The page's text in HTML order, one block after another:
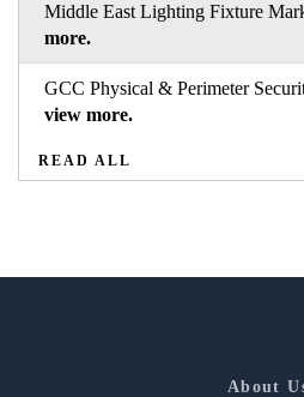
Middle East Lighting Fixture
more.
GCC Physical & Perimeter
view more.
READ ALL
About